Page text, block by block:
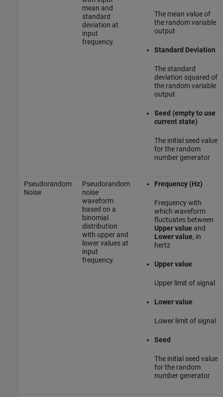
mean and
standard
deviation at
input
frequency.
The mean value of
the random variable
output
Standard Deviation
The standard
deviation squared of
the random variable
output
Seed (empty to use
current state)
The initial seed value
for the random
number generator
Pseudorandom
Noise
Pseudorandom
noise
waveform
based on a
binomial
distribution
with upper and
lower values at
input
frequency.
Frequency (Hz)
Frequency with
which waveform
fluctuates between
Upper value and
Lower value, in
hertz
Upper value
Upper limit of signal
Lower value
Lower limit of signal
Seed
The initial seed value
for the random
number generator